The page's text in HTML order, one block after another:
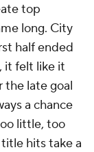
top
long. City
half ended
it felt like it
the late goal
a chance
little, too
hits take a